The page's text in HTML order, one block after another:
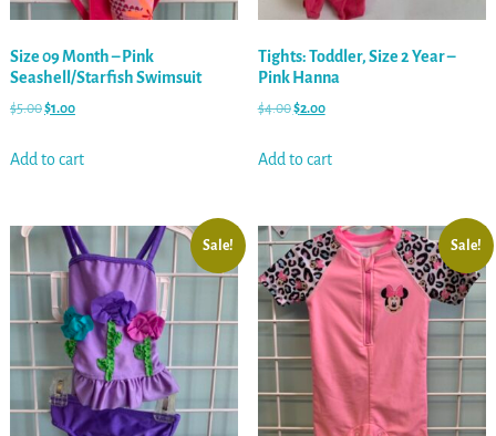
Size 09 Month – Pink
Seashell/Starfish Swimsuit
$5.00$1.00
Add to cart
Tights: Toddler, Size 2 Year –
Pink Hanna
$4.00$2.00
Add to cart
Sale! Sale!